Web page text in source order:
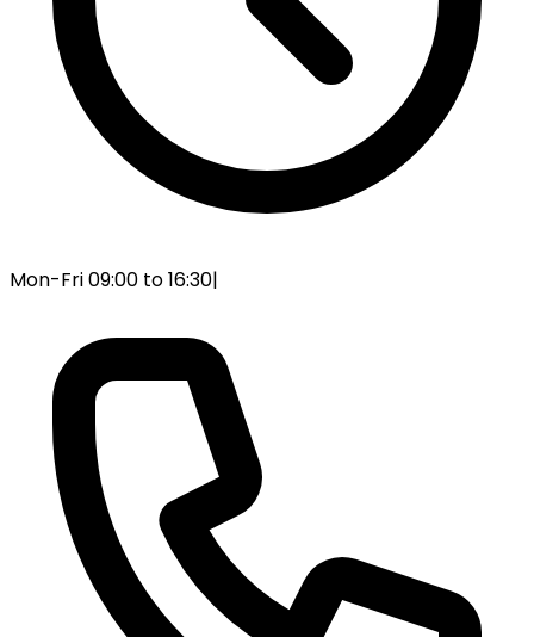
Mon-Fri 09:00 to 16:30|